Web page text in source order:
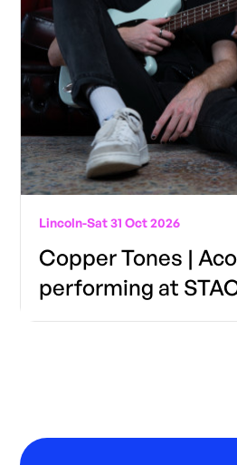
Lincoln-Sat 31 Oct 2026
Copper Tones |
performing at